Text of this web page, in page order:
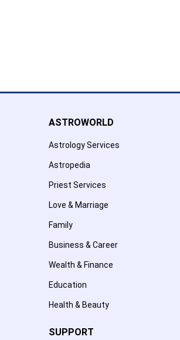
ASTROWORLD
Astrology Services
Astropedia
Priest Services
Love & Marriage
Family
Business & Career
Wealth & Finance
Education
Health & Beauty
SUPPORT